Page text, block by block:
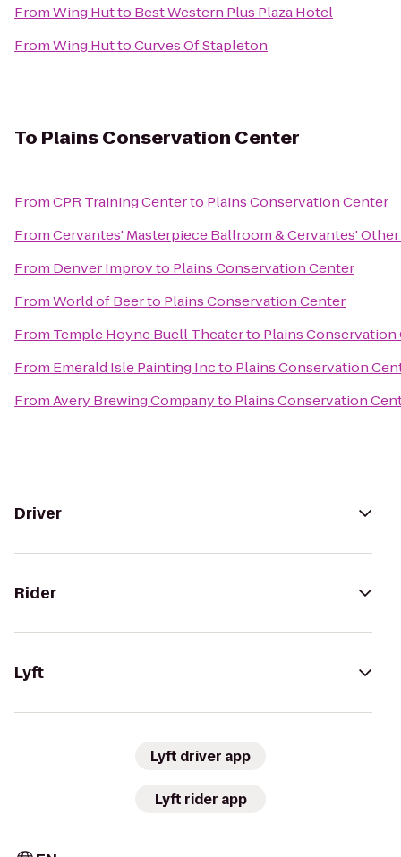
FromWing Hutto Best Western Plus Plaza Hotel
FromWing HuttoCurves Of Stapleton
To Plains Conservation Center
FromCPR Training Centerto Plains Conservation Center
FromCervantes' Masterpiece Ballroom & Cervantes' Other
From Denver Improvto Plains Conservation Center
FromWorld of Beerto Plains Conservation Center
From Temple Hoyne Buell Theaterto Plains Conservation
From Emerald Isle Painting Incto Plains Conservation
FromAvery Brewing Companyto Plains Conservation
Driver
Rider
Lyft
Lyft driver app
Lyft rider app